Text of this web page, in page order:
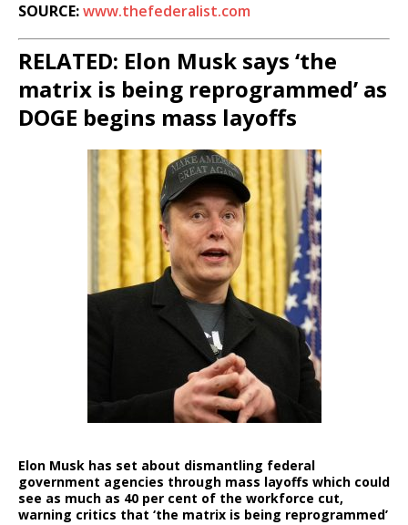
SOURCE:www.thefederalist.com
RELATED: Elon Musk says ‘the
matrix is being reprogrammed’ as
DOGE begins mass layoffs
Elon Musk has set about dismantling federal
government agencies through mass layoffs which could
see as much as 40 per cent of the workforce cut,
warning critics that ‘the matrix is being reprogrammed’